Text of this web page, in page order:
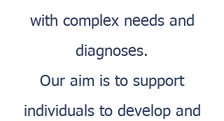
with complex needs and
diagnoses.
Our aim is to support
individuals to develop and